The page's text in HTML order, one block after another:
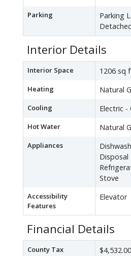
Parking
Parking
Interior Details
Interior Space 1206 sq
Heating Natural
Cooling Electric -
Hot Water Natural
Appliances
Disposal
Stove
Accessibility
Features
Elevator
Financial Details
County Tax $4,532.00